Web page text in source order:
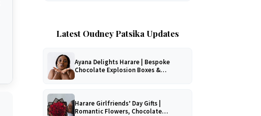
Latest Oudney Patsika Updates
Ayana Delights Harare | Bespoke
Chocolate Explosion Boxes &
Harare Girlfriends’ Day Gifts |
Romantic Flowers, Chocolate